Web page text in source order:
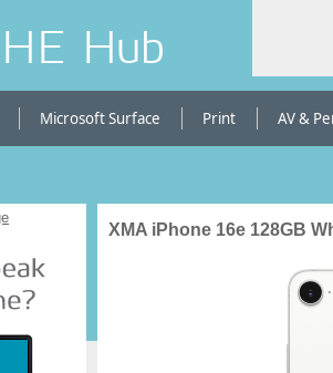
HE Hub
Microsoft Surface Print AV &
XMA iPhone 16e 128GB